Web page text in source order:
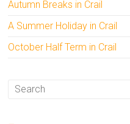
Autumn Breaks in Crail
A Summer Holiday in Crail
October Half Term in Crail